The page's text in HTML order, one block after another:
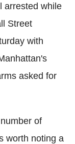
arrested while
Street
with
asked for
of
worth noting a